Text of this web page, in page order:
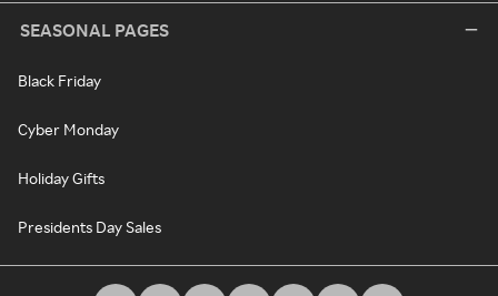
SEASONAL PAGES
Black Friday
Cyber Monday
Holiday Gifts
Presidents Day Sales